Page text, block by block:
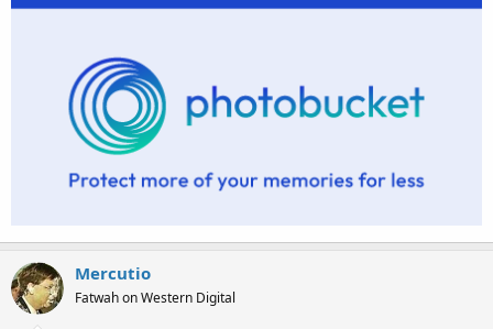
Mercutio
Fatwah on Western Digital